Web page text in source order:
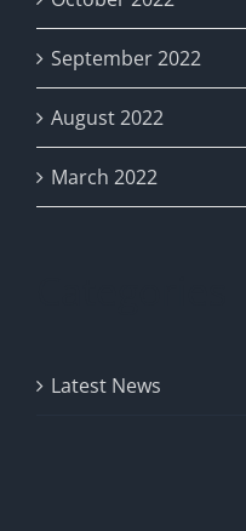
September 2022
August 2022
March 2022
Latest News